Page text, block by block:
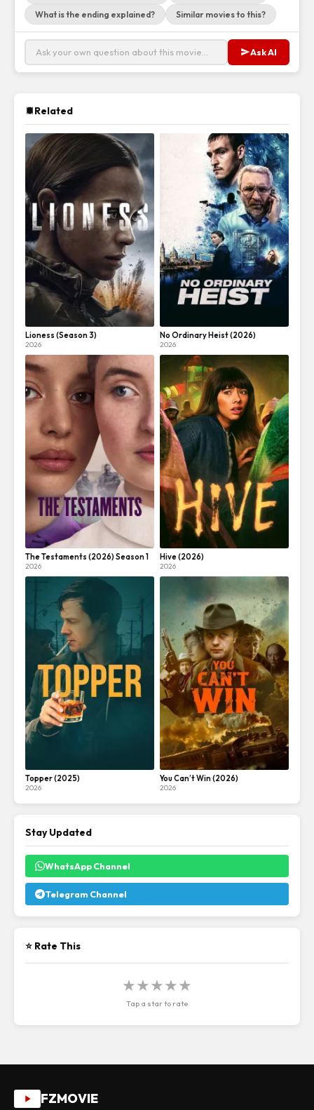
What is the ending explained?
Similar movies to this?
Ask AI
Related
Lioness (Season 3)
2026
No Ordinary Heist (2026)
2026
The Testaments (2026) Season 1
2026
Hive (2026)
2026
Topper (2025)
2026
You Can’t Win (2026)
2026
Stay Updated
WhatsApp Channel
Telegram Channel
⭐ Rate This
★★★★★
Tap a star to rate
FZMOVIE